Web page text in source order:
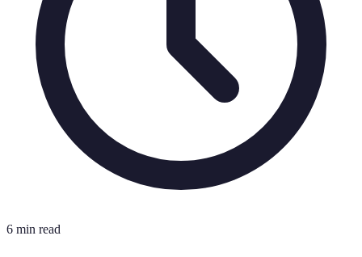
6 min read